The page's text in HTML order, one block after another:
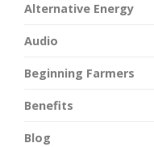
Alternative Energy
Audio
Beginning Farmers
Benefits
Blog